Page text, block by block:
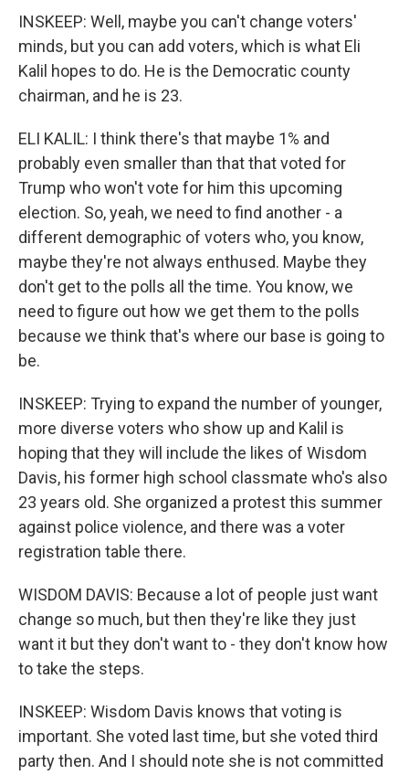
INSKEEP: Well, maybe you can't change voters'
minds, but you can add voters, which is what Eli
Kalil hopes to do. He is the Democratic county
chairman, and he is 23.
ELI KALIL: I think there's that maybe 1% and
probably even smaller than that that voted for
Trump who won't vote for him this upcoming
election. So, yeah, we need to find another - a
different demographic of voters who, you know,
maybe they're not always enthused. Maybe they
don't get to the polls all the time. You know, we
need to figure out how we get them to the polls
because we think that's where our base is going to
be.
INSKEEP: Trying to expand the number of younger,
more diverse voters who show up and Kalil is
hoping that they will include the likes of Wisdom
Davis, his former high school classmate who's also
23 years old. She organized a protest this summer
against police violence, and there was a voter
registration table there.
WISDOM DAVIS: Because a lot of people just want
change so much, but then they're like they just
want it but they don't want to - they don't know how
to take the steps.
INSKEEP: Wisdom Davis knows that voting is
important. She voted last time, but she voted third
party then. And I should note she is not committed